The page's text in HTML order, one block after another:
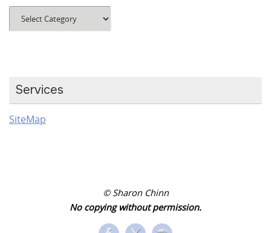
Blog
Categories
Services
SiteMap
© Sharon Chinn
No copying without permission.